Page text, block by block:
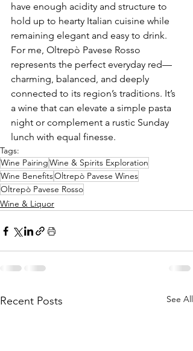
have enough acidity and structure to
hold up to hearty Italian cuisine while
remaining elegant and easy to drink.
For me, Oltrepò Pavese Rosso
represents the perfect everyday red—
charming, balanced, and deeply
connected to its region’s traditions. It’s
a wine that can elevate a simple pasta
night or complement a rustic Sunday
lunch with equal finesse.
Tags:
Wine PairingWine & Spirits Exploration
Wine BenefitsOltrepò Pavese Wines
Oltrepò Pavese Rosso
Wine & Liquor
Recent Posts See All